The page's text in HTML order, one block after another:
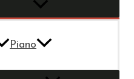
Piano